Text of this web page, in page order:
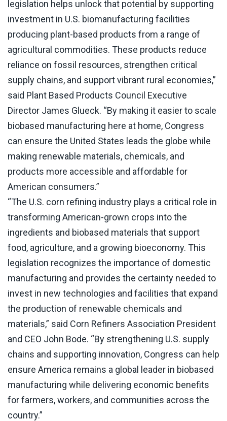
legislation helps unlock that potential by supporting
investment in U.S. biomanufacturing facilities
producing plant-based products from a range of
agricultural commodities. These products reduce
reliance on fossil resources, strengthen critical
supply chains, and support vibrant rural economies,”
said Plant Based Products Council Executive
Director James Glueck. “By making it easier to scale
biobased manufacturing here at home, Congress
can ensure the United States leads the globe while
making renewable materials, chemicals, and
products more accessible and affordable for
American consumers.”
“The U.S. corn refining industry plays a critical role in
transforming American-grown crops into the
ingredients and biobased materials that support
food, agriculture, and a growing bioeconomy. This
legislation recognizes the importance of domestic
manufacturing and provides the certainty needed to
invest in new technologies and facilities that expand
the production of renewable chemicals and
materials,” said Corn Refiners Association President
and CEO John Bode. “By strengthening U.S. supply
chains and supporting innovation, Congress can help
ensure America remains a global leader in biobased
manufacturing while delivering economic benefits
for farmers, workers, and communities across the
country.”